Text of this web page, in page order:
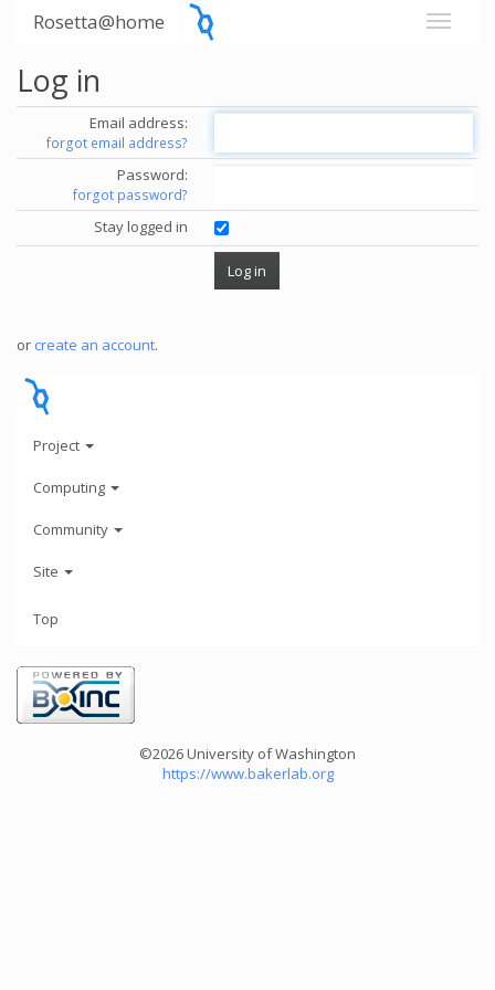
Rosetta@home
Log in
Email address:
forgot email address?
Password:
forgot password?
Stay logged in
or create an account.
Project
Computing
Community
Site
Top
©2026 University of Washington
https://www.bakerlab.org